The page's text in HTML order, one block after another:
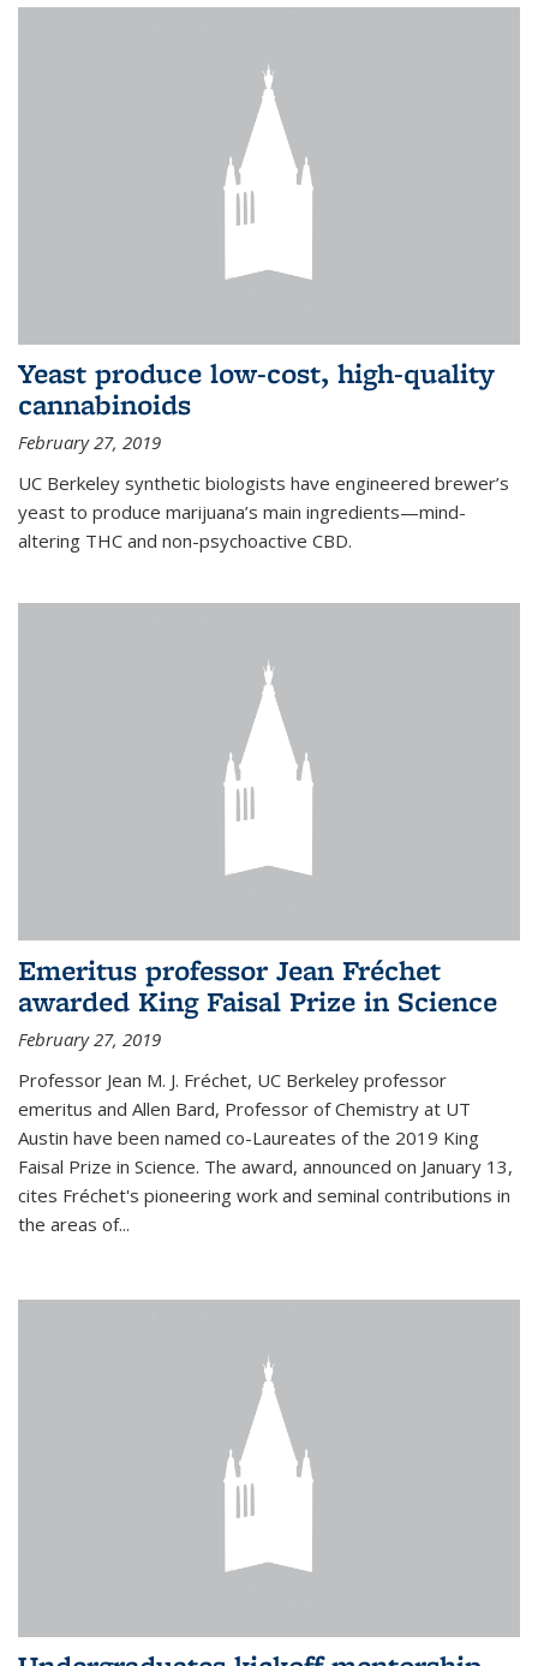
Yeast produce low-cost, high-quality
cannabinoids
February 27, 2019
UC Berkeley synthetic biologists have engineered brewer’s
yeast to produce marijuana’s main ingredients—mind-
altering THC and non-psychoactive CBD.
Emeritus professor Jean Fréchet
awarded King Faisal Prize in Science
February 27, 2019
Professor Jean M. J. Fréchet, UC Berkeley professor
emeritus and Allen Bard, Professor of Chemistry at UT
Austin have been named co-Laureates of the 2019 King
Faisal Prize in Science. The award, announced on January 13,
cites Fréchet's pioneering work and seminal contributions in
the areas of...